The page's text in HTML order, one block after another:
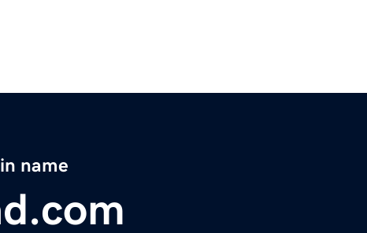
name